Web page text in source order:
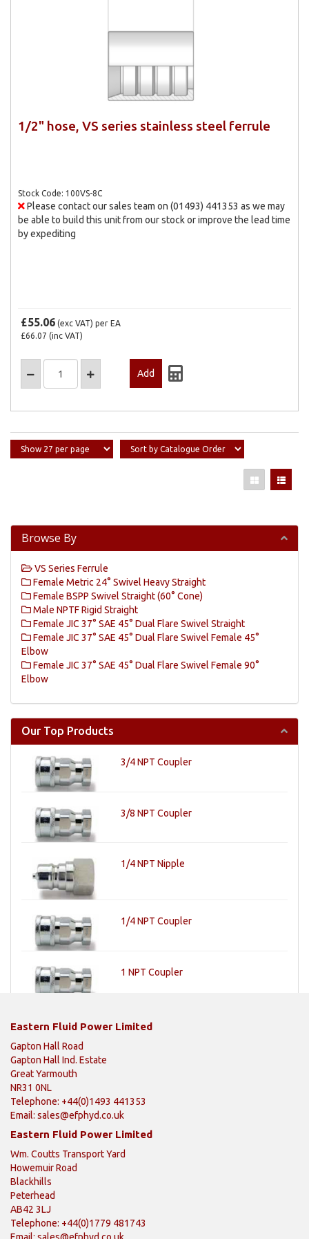
1/2" hose, VS series stainless steel ferrule
Stock Code: 100VS-8C
Please contact our sales team on (01493) 441353 as we may
be able to build this unit from our stock or improve the lead time
by expediting
£55.06 (exc VAT) per EA
£66.07 (inc VAT)
Browse By
VS Series Ferrule
Female Metric 24° Swivel Heavy Straight
Female BSPP Swivel Straight (60° Cone)
Male NPTF Rigid Straight
Female JIC 37° SAE 45° Dual Flare Swivel Straight
Female JIC 37° SAE 45° Dual Flare Swivel Female 45°
Elbow
Female JIC 37° SAE 45° Dual Flare Swivel Female 90°
Elbow
Our Top Products
3/4 NPT Coupler
3/8 NPT Coupler
1/4 NPT Nipple
1/4 NPT Coupler
1 NPT Coupler
Eastern Fluid Power Limited
Gapton Hall Road
Gapton Hall Ind. Estate
Great Yarmouth
NR31 0NL
Telephone: +44(0)1493 441353
Email: sales@efphyd.co.uk
Eastern Fluid Power Limited
Wm. Coutts Transport Yard
Howemuir Road
Blackhills
Peterhead
AB42 3LJ
Telephone: +44(0)1779 481743